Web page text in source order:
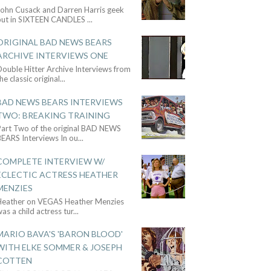
Cusack and Darren Harris geek
in SIXTEEN CANDLES ...
BAD NEWS BEARS
INTERVIEWS ONE
Hitter Archive Interviews from
classic original...
NEWS BEARS INTERVIEWS
BREAKING TRAINING
Two of the original BAD NEWS
Interviews In ou...
INTERVIEW W/
ACTRESS HEATHER
on VEGAS Heather Menzies
a child actress tur...
BAVA'S 'BARON BLOOD'
ELKE SOMMER & JOSEPH